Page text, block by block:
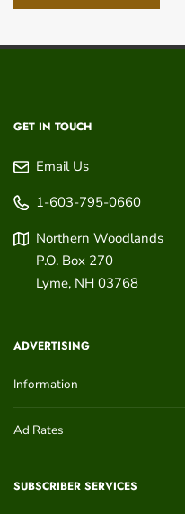
GET IN TOUCH
Email Us
1-603-795-0660
Northern Woodlands
P.O. Box 270
Lyme, NH 03768
ADVERTISING
Information
Ad Rates
SUBSCRIBER SERVICES